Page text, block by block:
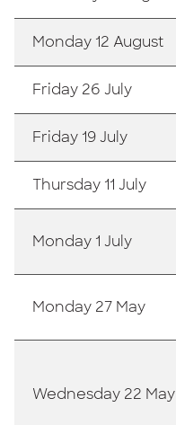
Monday 12 August
Friday 26 July
Friday 19 July
Thursday 11 July
Monday 1 July
Monday 27 May
Wednesday 22 May